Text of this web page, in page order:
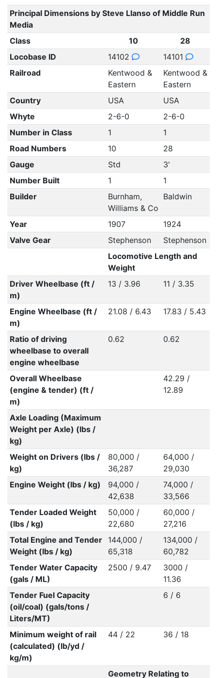
Principal Dimensions by Steve Llanso of Middle Run
Media
Class
10
28
Locobase ID
14102
14101
Railroad
Kentwood &
Eastern
Kentwood &
Eastern
Country
USA
USA
Whyte
2-6-0
2-6-0
Number in Class
1
1
Road Numbers
10
28
Gauge
Std
3'
Number Built
1
1
Builder
Burnham,
Williams & Co
Baldwin
Year 1907
1924
Valve Gear
Stephenson
Stephenson
Locomotive Length and
Weight
Driver Wheelbase (ft /
m)
13 / 3.96 11 / 3.35
Engine Wheelbase (ft /
m)
21.08 / 6.43 17.83 / 5.43
Ratio of driving
wheelbase to overall
engine wheelbase
0.62 0.62
Overall Wheelbase
(engine & tender) (ft /
m)
42.29 /
12.89
Axle Loading (Maximum
Weight per Axle) (lbs /
kg)
Weight on Drivers (lbs /
kg)
80,000 /
36,287
64,000 /
29,030
Engine Weight (lbs / kg)
94,000 /
42,638
74,000 /
33,566
Tender Loaded Weight
(lbs / kg)
50,000 /
22,680
60,000 /
27,216
Total Engine and Tender
Weight (lbs / kg)
144,000 /
65,318
134,000 /
60,782
Tender Water Capacity
(gals / ML)
2500 / 9.47
3000 /
11.36
Tender Fuel Capacity
(oil/coal) (gals/tons /
Liters/MT)
6 / 6
Minimum weight of rail
(calculated) (lb/yd /
kg/m)
44 / 22 36 / 18
Geometry Relating to